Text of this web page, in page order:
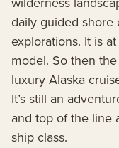
daily guided shore
explorations. It is
model. So then
luxury Alaska
It’s still an
and top of the line
ship class.